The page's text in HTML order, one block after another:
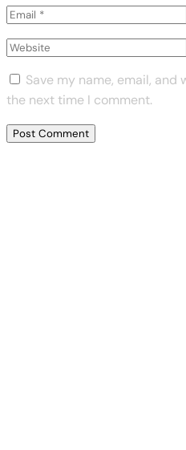
Save my name, email,
the next time I comment.